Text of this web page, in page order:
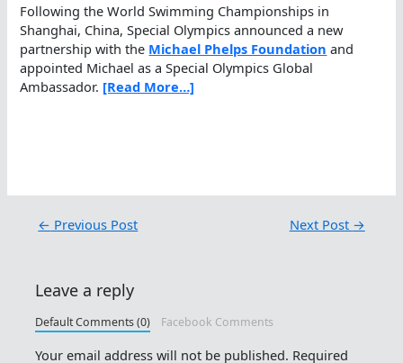
Following the World Swimming Championships in
Shanghai, China, Special Olympics announced a new
partnership with the Michael Phelps Foundation and
appointed Michael as a Special Olympics Global
Ambassador. [Read More…]
← Previous Post Next Post →
Leave a reply
Default Comments (0) Facebook Comments
Your email address will not be published. Required